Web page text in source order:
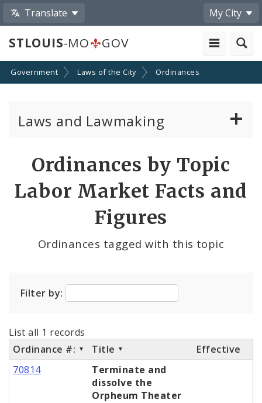
Translate My City
STLOUIS-MO GOV
Government Laws of the City Ordinances
Laws and Lawmaking
Ordinances
City Charter
Ordinances by Topic
Labor Market Facts and
Figures
Ordinances tagged with this topic
Filter by:
List all 1 records
Ordinance #:
Title
Effective
70814
Terminate and
dissolve the
Orpheum Theater